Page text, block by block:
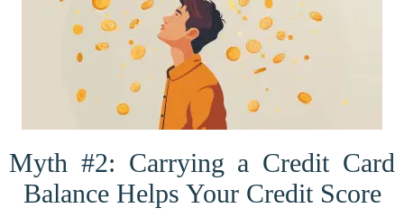
Myth #2: Carrying a Credit Card
Balance Helps Your Credit Score